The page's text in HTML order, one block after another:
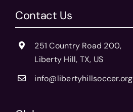
Contact Us
251 Country Road 200,
Liberty Hill, TX, US
info@libertyhillsoccer.org